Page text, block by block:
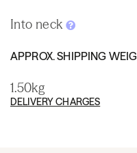
Into neck
APPROX. SHIPPING
1.50kg
DELIVERY CHARGES